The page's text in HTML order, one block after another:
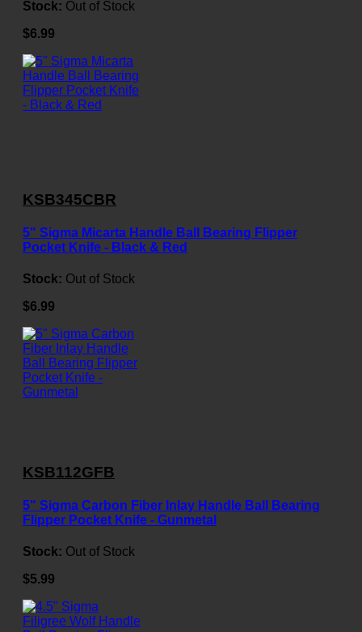
Stock: Out of Stock
$6.99
KSB345CBR
5" Sigma Micarta Handle Ball Bearing Flipper
Pocket Knife - Black & Red
Stock: Out of Stock
$6.99
KSB112GFB
5" Sigma Carbon Fiber Inlay Handle Ball Bearing
Flipper Pocket Knife - Gunmetal
Stock: Out of Stock
$5.99